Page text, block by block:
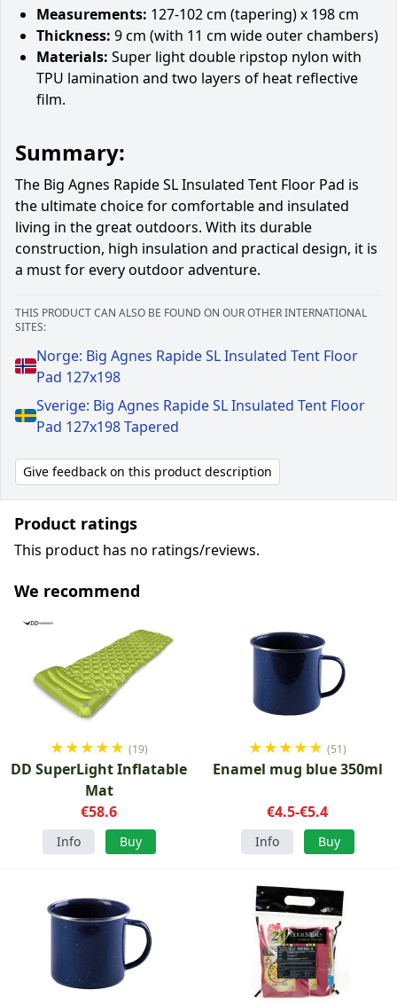
Measurements: 127-102 cm (tapering) x 198 cm
Thickness: 9 cm (with 11 cm wide outer chambers)
Materials: Super light double ripstop nylon with
TPU lamination and two layers of heat reflective
film.
Summary:
The Big Agnes Rapide SL Insulated Tent Floor Pad is
the ultimate choice for comfortable and insulated
living in the great outdoors. With its durable
construction, high insulation and practical design, it is
a must for every outdoor adventure.
THIS PRODUCT CAN ALSO BE FOUND ON OUR OTHER INTERNATIONAL
SITES:
Norge: Big Agnes Rapide SL Insulated Tent Floor
Pad 127x198
Sverige: Big Agnes Rapide SL Insulated Tent Floor
Pad 127x198 Tapered
Give feedback on this product description
Product ratings
This product has no ratings/reviews.
We recommend
★★★★★ (19)
DD SuperLight Inflatable
Mat
€58.6
Info Buy
★★★★★ (51)
Enamel mug blue 350ml
€4.5-€5.4
Info Buy